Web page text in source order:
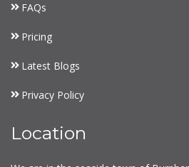
FAQs
Pricing
Latest Blogs
Privacy Policy
Location